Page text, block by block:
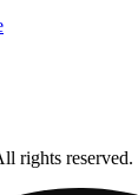
rights reserved.